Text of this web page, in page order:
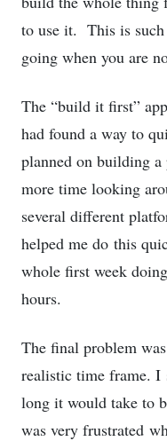
to use it. This is
going when you are
The “build it first”
had found a way to
planned on building
more time looking
several different
helped me do this
whole first week
hours.
The final problem
realistic time frame. I
long it would take to
was very frustrated